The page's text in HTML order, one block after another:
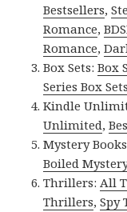
Bestsellers,
Romance,
Romance,
Box Sets:Box
Series Box Sets
Kindle
Unlimited,
Mystery
Boiled
Thrillers:All
Thrillers,Spy